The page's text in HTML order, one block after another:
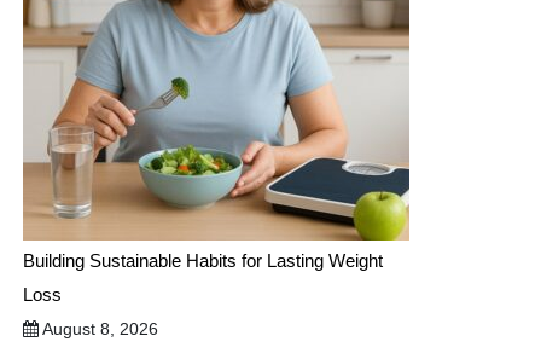
Building Sustainable Habits for Lasting Weight
Loss
August 8, 2026